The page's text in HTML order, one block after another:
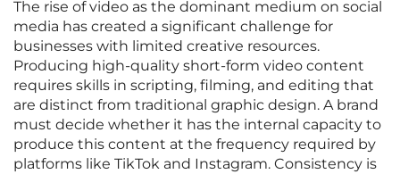
The rise of video as the dominant medium on social
media has created a significant challenge for
businesses with limited creative resources.
Producing high-quality short-form video content
requires skills in scripting, filming, and editing that
are distinct from traditional graphic design. A brand
must decide whether it has the internal capacity to
produce this content at the frequency required by
platforms like TikTok and Instagram. Consistency is